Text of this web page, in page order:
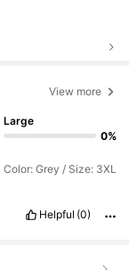
View more
Large
0%
Color: Grey / Size: 3XL
Helpful (0)